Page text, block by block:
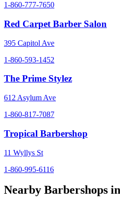
1-860-777-7650
Red Carpet Barber Salon
395 Capitol Ave
1-860-593-1452
The Prime Stylez
612 Asylum Ave
1-860-817-7087
Tropical Barbershop
11 Wyllys St
1-860-995-6116
Nearby Barbershops in